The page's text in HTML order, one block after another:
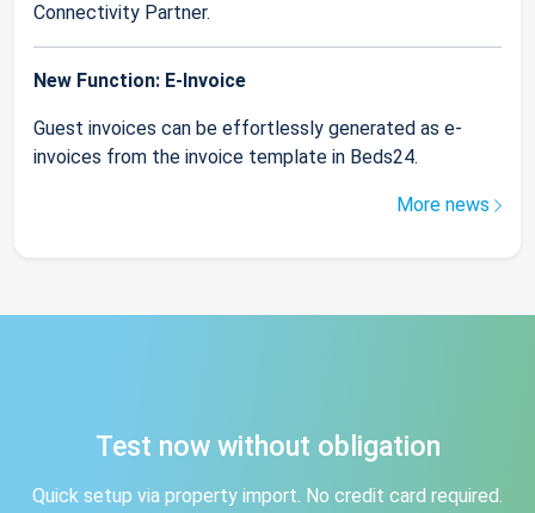
Connectivity Partner.
New Function: E-Invoice
Guest invoices can be effortlessly generated as e-
invoices from the invoice template in Beds24.
More news
Test now without obligation
Quick setup via property import. No credit card required.